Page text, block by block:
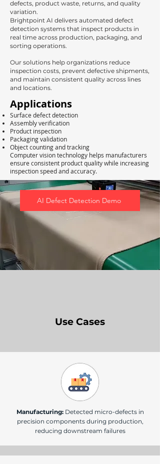
defects, product waste, returns, and quality
variation.
Brightpoint AI delivers automated defect
detection systems that inspect products in
real time across production, packaging, and
sorting operations.
Our solutions help organizations reduce
inspection costs, prevent defective shipments,
and maintain consistent quality across lines
and locations.
Applications
Surface defect detection
Assembly verification
Product inspection
Packaging validation
Object counting and tracking
Computer vision technology helps manufacturers
ensure consistent product quality while increasing
inspection speed and accuracy.
AI Defect Detection Demo
Use Cases
Manufacturing: Detected micro-defects in
precision components during production,
reducing downstream failures